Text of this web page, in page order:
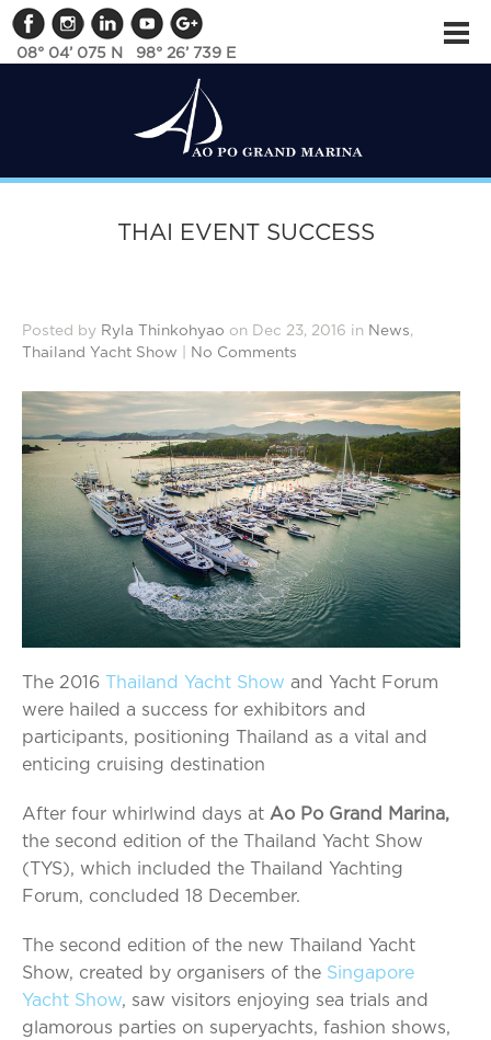
08° 04’ 075 N 98° 26’ 739 E
THAI EVENT SUCCESS
Posted by Ryla Thinkohyao on Dec 23, 2016 in News,
Thailand Yacht Show
No Comments
The 2016 Thailand Yacht Show and Yacht Forum
were hailed a success for exhibitors and
participants, positioning Thailand as a vital and
enticing cruising destination
After four whirlwind days at Ao Po Grand Marina,
the second edition of the Thailand Yacht Show
(TYS), which included the Thailand Yachting
Forum, concluded 18 December.
The second edition of the new Thailand Yacht
Show, created by organisers of the Singapore
Yacht Show, saw visitors enjoying sea trials and
glamorous parties on superyachts, fashion shows,